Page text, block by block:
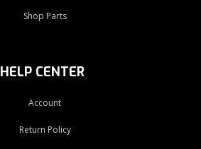
Shop Parts
HELP CENTER
Account
Return Policy